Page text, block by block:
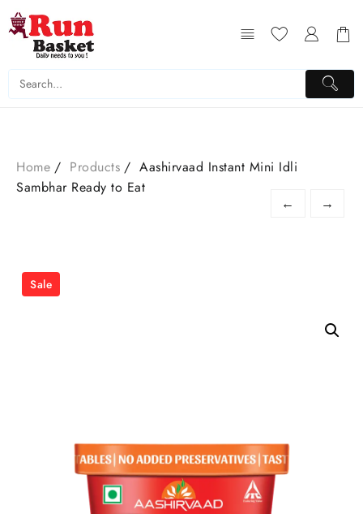
Home Products
Aashirvaad Instant Mini Idli
Sambhar Ready to Eat
←
→
Sale